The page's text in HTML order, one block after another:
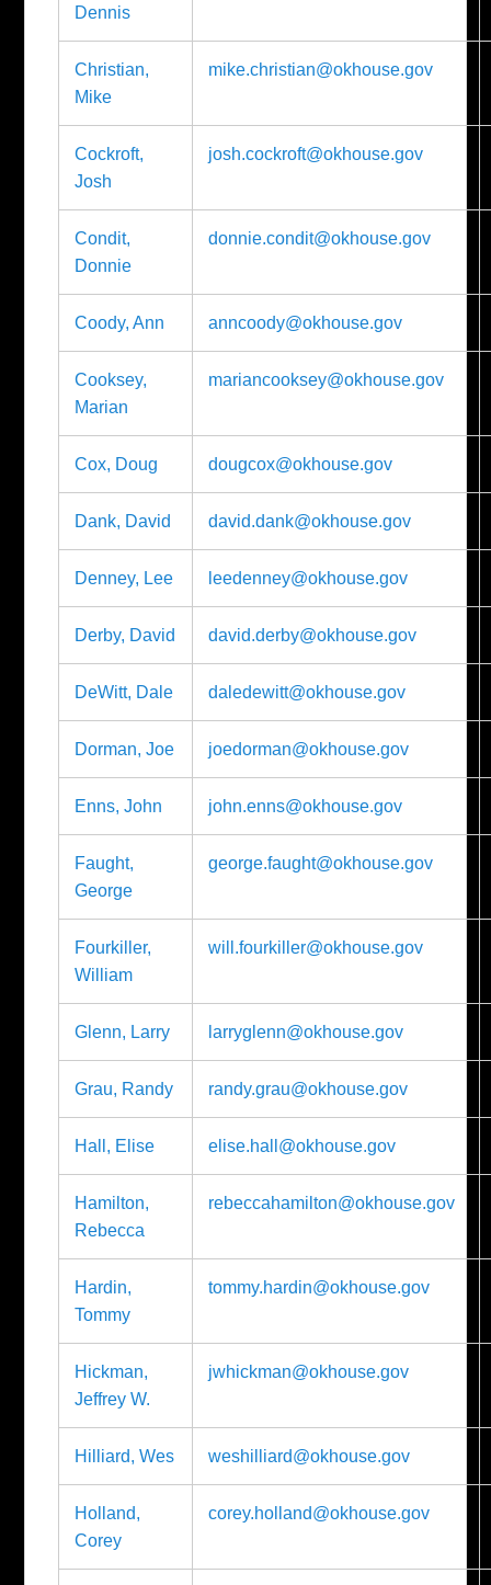
Dennis
Christian,
Mike
mike.christian@okhouse.gov
Cockroft,
Josh
josh.cockroft@okhouse.gov
Condit,
Donnie
donnie.condit@okhouse.gov
Coody, Ann anncoody@okhouse.gov
Cooksey,
Marian
mariancooksey@okhouse.gov
Cox, Doug dougcox@okhouse.gov
Dank, David david.dank@okhouse.gov
Denney, Lee leedenney@okhouse.gov
Derby, David david.derby@okhouse.gov
DeWitt, Dale daledewitt@okhouse.gov
Dorman, Joe joedorman@okhouse.gov
Enns, John john.enns@okhouse.gov
Faught,
George
george.faught@okhouse.gov
Fourkiller,
William
will.fourkiller@okhouse.gov
Glenn, Larry larryglenn@okhouse.gov
Grau, Randy randy.grau@okhouse.gov
Hall, Elise elise.hall@okhouse.gov
Hamilton,
Rebecca
rebeccahamilton@okhouse.gov
Hardin,
Tommy
tommy.hardin@okhouse.gov
Hickman,
Jeffrey W.
jwhickman@okhouse.gov
Hilliard, Wes weshilliard@okhouse.gov
Holland,
Corey
corey.holland@okhouse.gov